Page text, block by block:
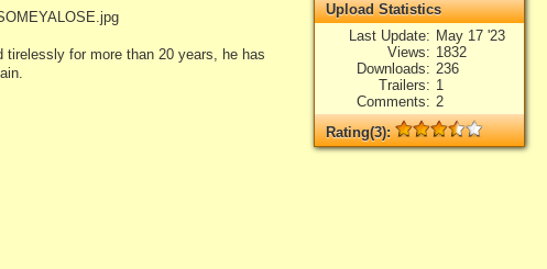
for more than 20 years, he has
Upload Statistics
Last Update
May 17 '23
Views
1832
Downloads
236
Trailers
1
Comments
2
Rating(3):
Rated3times, Average3.67